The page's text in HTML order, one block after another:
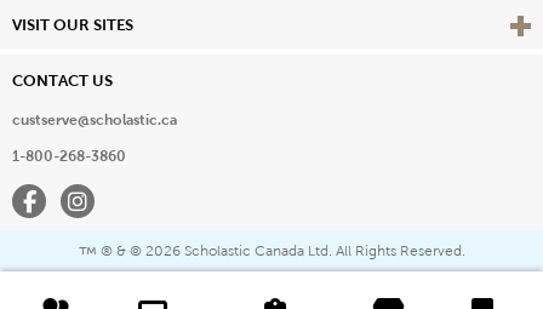
VISIT OUR SITES View
CONTACT US
custserve@scholastic.ca
1-800-268-3860
FacebookInstagram
™ ® & © 2026 Scholastic Canada Ltd. All Rights Reserved.